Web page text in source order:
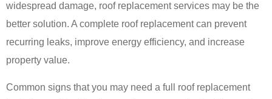
widespread damage, roof replacement services may be the
better solution. A complete roof replacement can prevent
recurring leaks, improve energy efficiency, and increase
property value.
Common signs that you may need a full roof replacement